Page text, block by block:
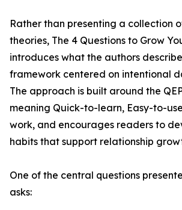
Rather than presenting a collection
theories, The 4 Questions to Grow
introduces what the authors
framework centered on intentional
The approach is built around the
meaning Quick-to-learn, Easy-to-
work, and encourages readers to
habits that support relationship
One of the central questions
asks: